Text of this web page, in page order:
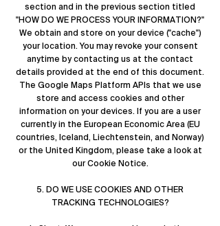
section and in the previous section titled
"HOW DO WE PROCESS YOUR INFORMATION?"
We obtain and store on your device ("cache")
your location. You may revoke your consent
anytime by contacting us at the contact
details provided at the end of this document.
The Google Maps Platform APIs that we use
store and access cookies and other
information on your devices. If you are a user
currently in the European Economic Area (EU
countries, Iceland, Liechtenstein, and Norway)
or the United Kingdom, please take a look at
our Cookie Notice.
5. DO WE USE COOKIES AND OTHER
TRACKING TECHNOLOGIES?